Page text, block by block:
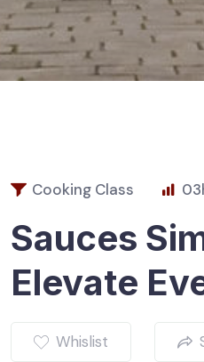
Cooking Class 03
Sauces
Elevate
Whislist